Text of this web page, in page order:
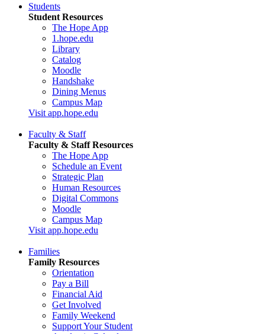
Students
Student Resources
The Hope App
1.hope.edu
Library
Catalog
Moodle
Handshake
Dining Menus
Campus Map
Visit app.hope.edu
Faculty & Staff
Faculty & Staff Resources
The Hope App
Schedule an Event
Strategic Plan
Human Resources
Digital Commons
Moodle
Campus Map
Visit app.hope.edu
Families
Family Resources
Orientation
Pay a Bill
Financial Aid
Get Involved
Family Weekend
Support Your Student